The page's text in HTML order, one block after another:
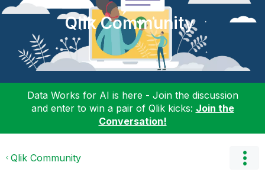
Qlik Community
Data Works for AI is here - Join the discussion
and enter to win a pair of Qlik kicks: Join the
Conversation!
Qlik Community